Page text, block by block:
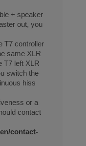
+ speaker
out, you
T7 controller
same XLR
T7 left XLR
switch the
hiss
or a
contact
contact-